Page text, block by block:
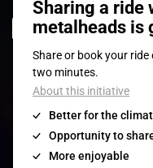
© 2008-2026- Apache
POLICY|CONDITIONS
Contact:GENERAL|
NEIGHBOURS
Photos: Ann Kermans - Hans